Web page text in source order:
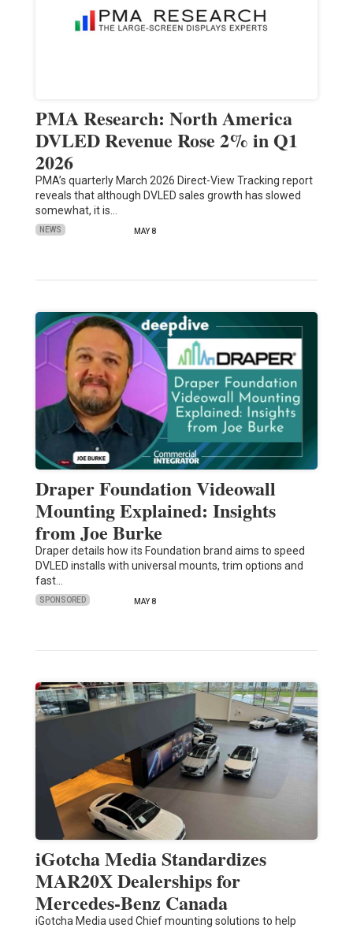
PMA Research: North America
DVLED Revenue Rose 2% in Q1
2026
PMA’s quarterly March 2026 Direct-View Tracking report
reveals that although DVLED sales growth has slowed
somewhat, it is…
NEWS MAY 8
Draper Foundation Videowall
Mounting Explained: Insights
from Joe Burke
Draper details how its Foundation brand aims to speed
DVLED installs with universal mounts, trim options and
fast…
SPONSORED MAY 8
iGotcha Media Standardizes
MAR20X Dealerships for
Mercedes-Benz Canada
iGotcha Media used Chief mounting solutions to help